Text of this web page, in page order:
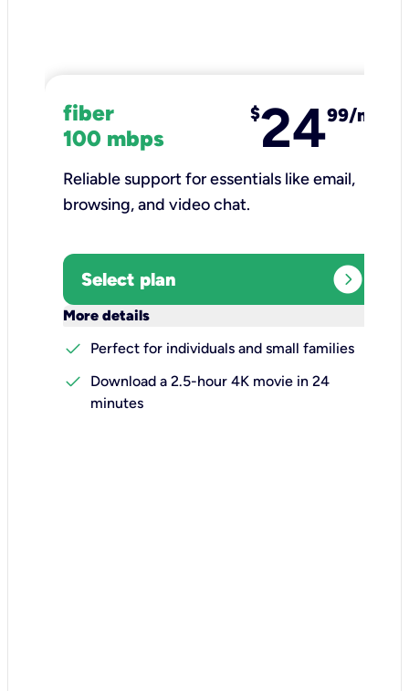
fiber
100 mbps
$2499/mo
Reliable support for essentials like email,
browsing, and video chat.​
Select plan expand_circle_right
More details
check
Perfect for individuals and small families
check
Download a 2.5-hour 4K movie in 24
minutes